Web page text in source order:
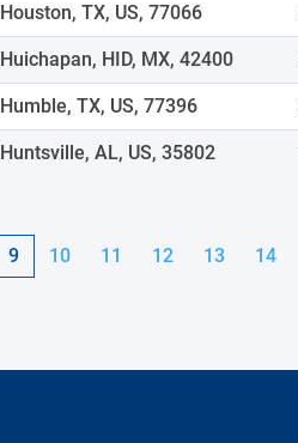
Houston, TX, US, 77066
Huichapan, HID, MX, 42400
Humble, TX, US, 77396
Huntsville, AL, US, 35802
9 10 11 12 13 14